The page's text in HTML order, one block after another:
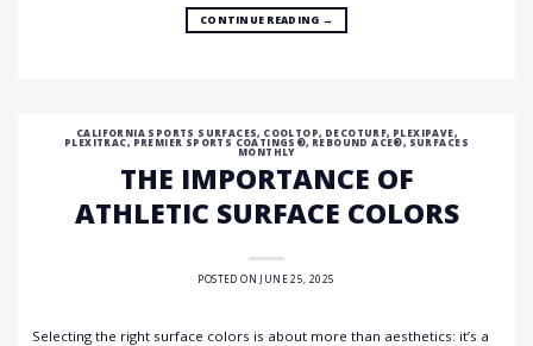
CONTINUE READING →
CALIFORNIA SPORTS SURFACES, COOLTOP, DECOTURF, PLEXIPAVE,
PLEXITRAC, PREMIER SPORTS COATINGS®, REBOUND ACE®, SURFACES
MONTHLY
THE IMPORTANCE OF
ATHLETIC SURFACE COLORS
POSTED ON JUNE 25, 2025
Selecting the right surface colors is about more than aesthetics: it’s a